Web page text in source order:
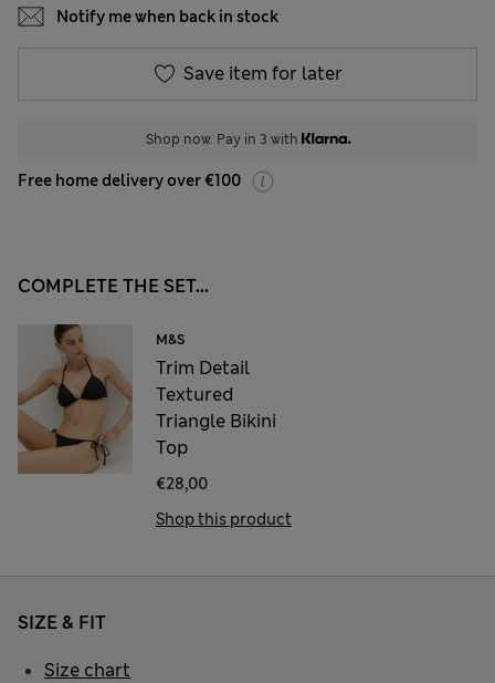
Notify me when back in stock
Save item for later
Shop now. Pay in 3 with
Free home delivery over €100
COMPLETE THE SET...
M&S
Trim Detail
Textured
Triangle Bikini
Top
€28,00
Shop this product
SIZE & FIT
Size chart